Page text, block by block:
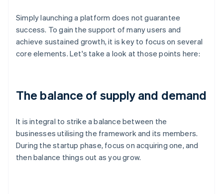
Simply launching a platform does not guarantee
success. To gain the support of many users and
achieve sustained growth, it is key to focus on several
core elements. Let's take a look at those points here:
The balance of supply and demand
It is integral to strike a balance between the
businesses utilising the framework and its members.
During the startup phase, focus on acquiring one, and
then balance things out as you grow.